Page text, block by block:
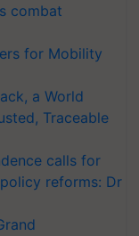
combat
for Mobility
a World
Traceable
calls for
reforms: Dr